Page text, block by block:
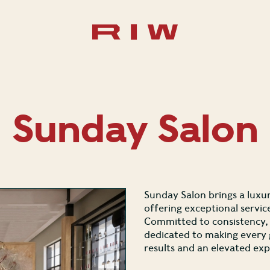
Sunday Salon
Sunday Salon brings a
offering exceptional
Committed to
dedicated to making
results and an elevated